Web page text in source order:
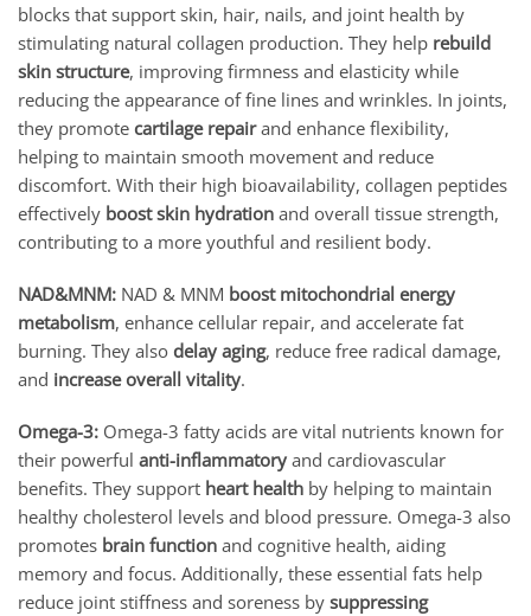
blocks that support skin, hair, nails, and joint health by
stimulating natural collagen production. They help rebuild
skin structure, improving firmness and elasticity while
reducing the appearance of fine lines and wrinkles. In joints,
they promote cartilage repairand enhance flexibility,
helping to maintain smooth movement and reduce
discomfort. With their high bioavailability, collagen peptides
effectively boost skin hydration and overall tissue strength,
contributing to a more youthful and resilient body.
NAD&MNM: NAD & MNM boost mitochondrial energy
metabolism, enhance cellular repair, and accelerate fat
burning. They also delay aging, reduce free radical damage,
and increase overall vitality.
Omega-3: Omega-3 fatty acids are vital nutrients known for
their powerful anti-inflammatory and cardiovascular
benefits. They support heart health by helping to maintain
healthy cholesterol levels and blood pressure. Omega-3 also
promotes brain function and cognitive health, aiding
memory and focus. Additionally, these essential fats help
reduce joint stiffness and soreness by suppressing